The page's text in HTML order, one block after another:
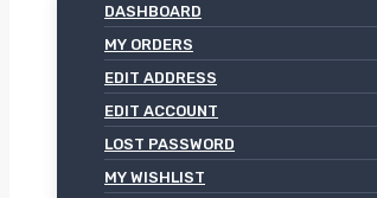
DASHBOARD
MY ORDERS
EDIT ADDRESS
EDIT ACCOUNT
LOST PASSWORD
MY WISHLIST